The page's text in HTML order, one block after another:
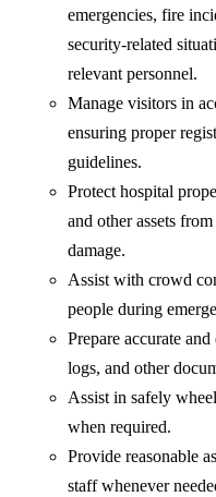
emergencies, fire
security-related
relevant personnel.
Manage visitors in
ensuring proper
guidelines.
Protect hospital
and other assets
damage.
Assist with crowd
people during
Prepare accurate
logs, and other
Assist in safely
when required.
Provide reasonable
staff whenever